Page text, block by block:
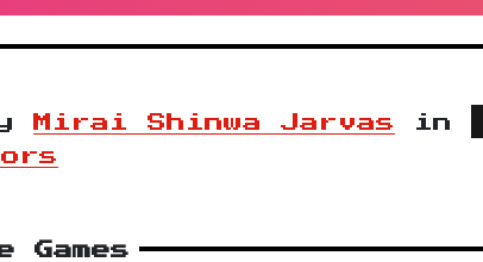
Mirai Shinwa Jarvas in
Games